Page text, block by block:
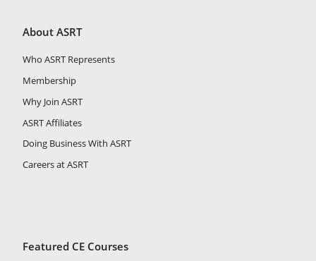
About ASRT
Who ASRT Represents
Membership
Why Join ASRT
ASRT Affiliates
Doing Business With ASRT
Careers at ASRT
Featured CE Courses